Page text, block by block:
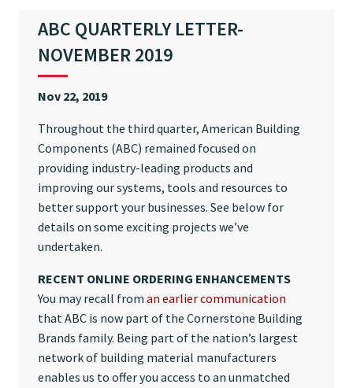
ABC QUARTERLY LETTER-
NOVEMBER 2019
Nov 22, 2019
Throughout the third quarter, American Building
Components (ABC) remained focused on
providing industry-leading products and
improving our systems, tools and resources to
better support your businesses. See below for
details on some exciting projects we’ve
undertaken.
RECENT ONLINE ORDERING ENHANCEMENTS
You may recall from an earlier communication
that ABC is now part of the Cornerstone Building
Brands family. Being part of the nation’s largest
network of building material manufacturers
enables us to offer you access to an unmatched